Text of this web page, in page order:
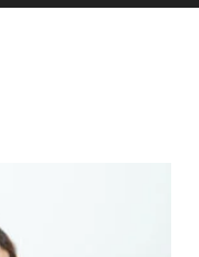
enhancing